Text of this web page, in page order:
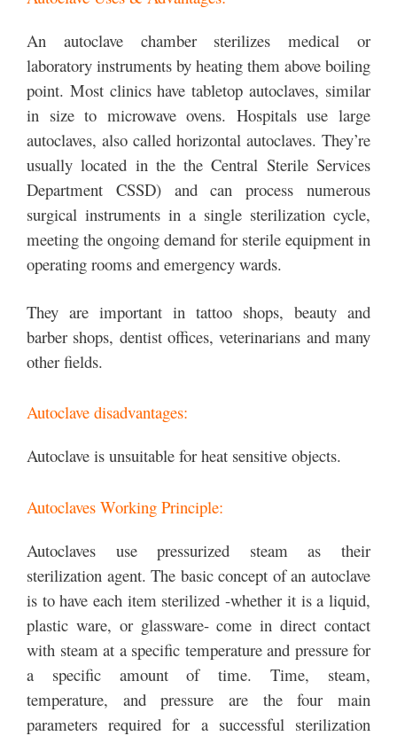
An autoclave chamber sterilizes medical or
laboratory instruments by heating them above boiling
point. Most clinics have tabletop autoclaves, similar
in size to microwave ovens. Hospitals use large
autoclaves, also called horizontal autoclaves. They’re
usually located in the the Central Sterile Services
Department CSSD) and can process numerous
surgical instruments in a single sterilization cycle,
meeting the ongoing demand for sterile equipment in
operating rooms and emergency wards.
They are important in tattoo shops, beauty and
barber shops, dentist offices, veterinarians and many
other fields.
Autoclave disadvantages:
Autoclave is unsuitable for heat sensitive objects.
Autoclaves Working Principle:
Autoclaves use pressurized steam as their
sterilization agent. The basic concept of an autoclave
is to have each item sterilized -whether it is a liquid,
plastic ware, or glassware- come in direct contact
with steam at a specific temperature and pressure for
a specific amount of time. Time, steam,
temperature, and pressure are the four main
parameters required for a successful sterilization